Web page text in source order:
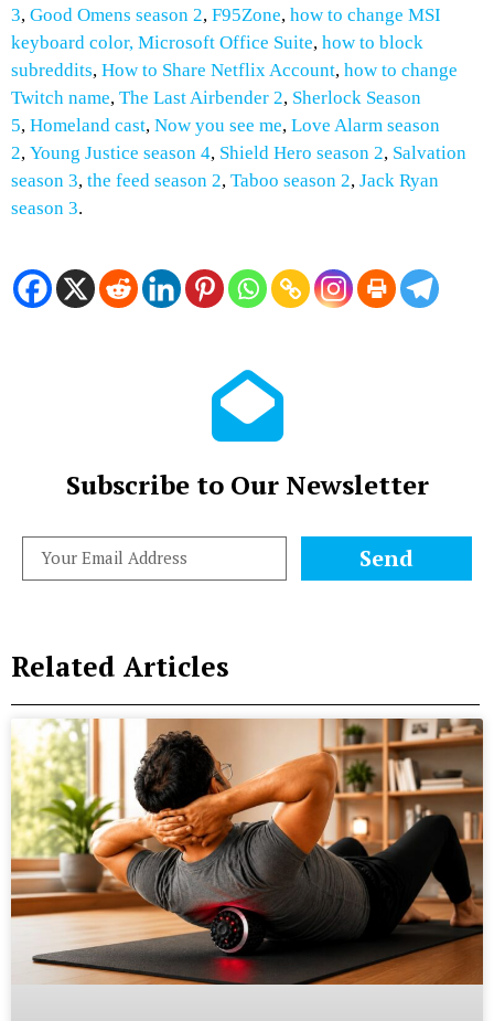
3, Good Omens season 2, F95Zone, how to change MSI
keyboard color, Microsoft Office Suite, how to block
subreddits, How to Share Netflix Account, how to change
Twitch name, The Last Airbender 2, Sherlock Season
5, Homeland cast, Now you see me, Love Alarm season
2, Young Justice season 4, Shield Hero season 2, Salvation
season 3, the feed season 2, Taboo season 2, Jack Ryan
season 3.
Subscribe to Our Newsletter
Send
Related Articles